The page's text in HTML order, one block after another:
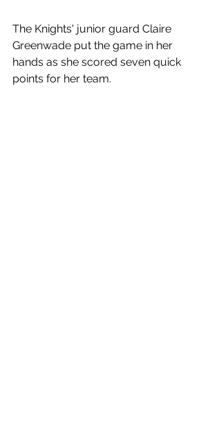
The Knights' junior guard Claire
Greenwade put the game in her
hands as she scored seven quick
points for her team.